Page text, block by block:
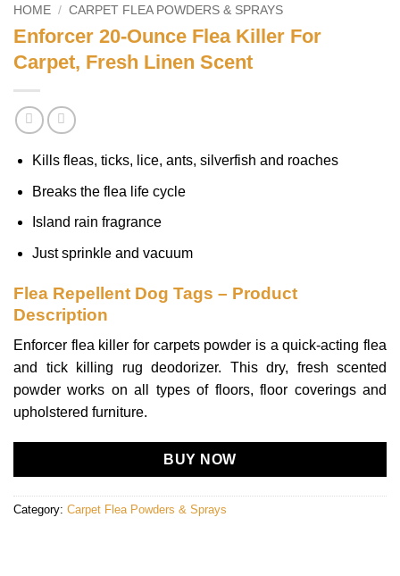
HOME / CARPET FLEA POWDERS & SPRAYS
Enforcer 20-Ounce Flea Killer For
Carpet, Fresh Linen Scent
Kills fleas, ticks, lice, ants, silverfish and roaches
Breaks the flea life cycle
Island rain fragrance
Just sprinkle and vacuum
Flea Repellent Dog Tags – Product
Description
Enforcer flea killer for carpets powder is a quick-acting flea
and tick killing rug deodorizer. This dry, fresh scented
powder works on all types of floors, floor coverings and
upholstered furniture.
BUY NOW
Category: Carpet Flea Powders & Sprays